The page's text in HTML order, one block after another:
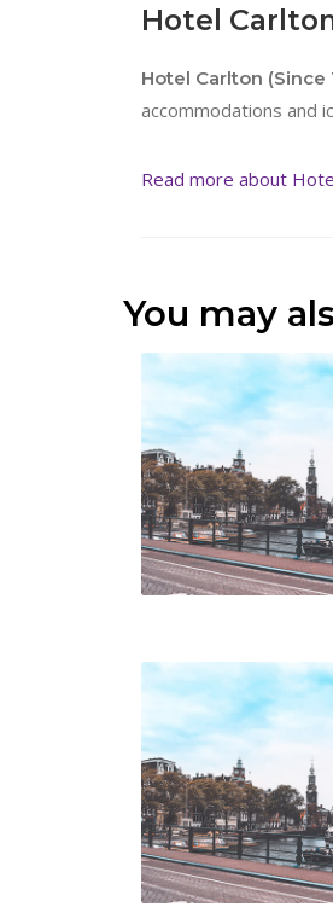
Hotel
Hotel Carlton (Since
accommodations and
Read more about
You may